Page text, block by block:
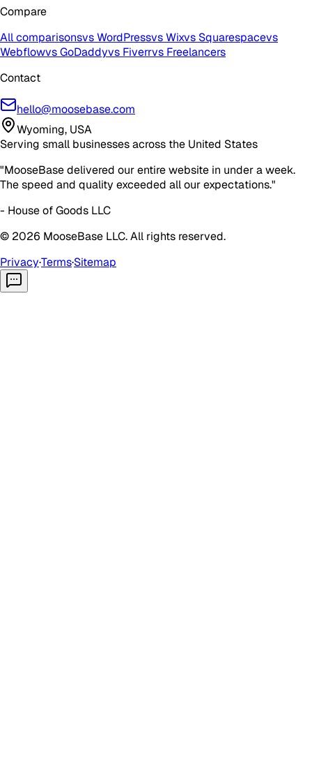
Compare
All comparisonsvs WordPressvs Wixvs Squarespacevs
Webflowvs GoDaddyvs Fiverrvs Freelancers
Contact
hello@moosebase.com
Wyoming, USA
Serving small businesses across the United States
"MooseBase delivered our entire website in under a week.
The speed and quality exceeded all our expectations."
- House of Goods LLC
© 2026 MooseBase LLC. All rights reserved.
Privacy·Terms·Sitemap